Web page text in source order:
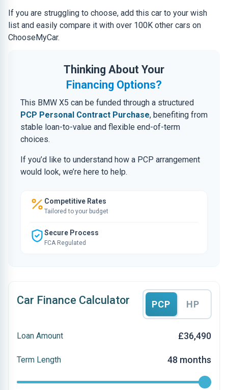
If you are struggling to choose, add this car to your wish
list and easily compare it with over 100K other cars on
ChooseMyCar.
Thinking About Your
Financing Options?
This BMW X5 can be funded through a structured
PCP Personal Contract Purchase, benefiting from
stable loan-to-value and flexible end-of-term
choices.
If you’d like to understand how a PCP arrangement
would look, we’re here to help.
Competitive Rates
Tailored to your budget
Secure Process
FCA Regulated
Car Finance Calculator PCP HP
Loan Amount £36,490
Term Length 48 months